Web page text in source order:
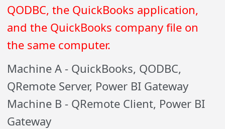
QODBC, the QuickBooks application,
and the QuickBooks company file on
the same computer.
Machine A - QuickBooks, QODBC,
QRemote Server, Power BI Gateway
Machine B - QRemote Client, Power BI
Gateway